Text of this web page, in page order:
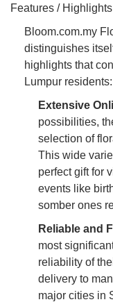
Features / Highlights
Bloom.com.my
distinguishes
highlights that
Lumpur residents:
Extensive
possibilities,
selection of
This wide
perfect gift for
events like
somber ones
Reliable and
most
reliability of
delivery to
major cities in